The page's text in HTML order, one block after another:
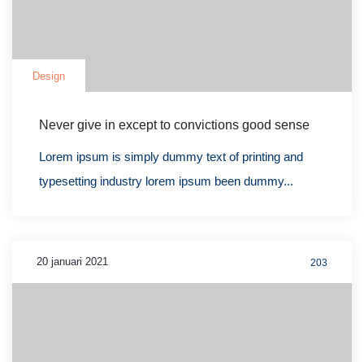
Design
Never give in except to convictions good sense
Lorem ipsum is simply dummy text of printing and
typesetting industry lorem ipsum been dummy...
20 januari 2021 203